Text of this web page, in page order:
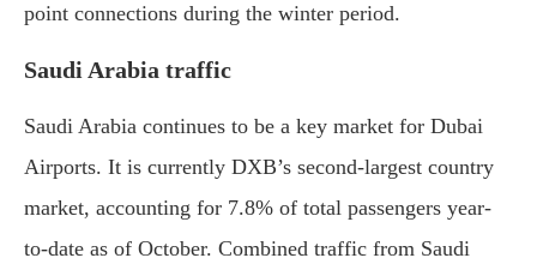
point connections during the winter period.
Saudi Arabia traffic
Saudi Arabia continues to be a key market for Dubai
Airports. It is currently DXB’s second-largest country
market, accounting for 7.8% of total passengers year-
to-date as of October. Combined traffic from Saudi